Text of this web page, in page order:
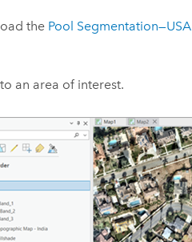
the Pool Segmentation—USA
an area of interest.